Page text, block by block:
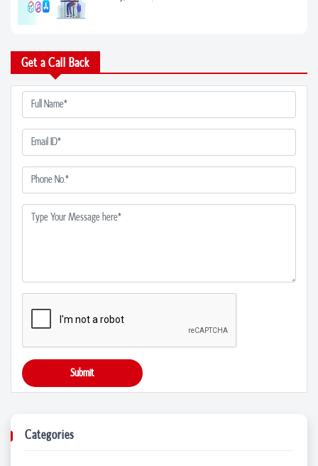
28 Apr, 2023
Find the Best Plastic Surgeons in Noida:...
05 Apr, 2023
04 Apr, 2023
Unlock Your Career Potential with Underg...
04 Apr, 2023
Get a Call Back
Submit
Categories